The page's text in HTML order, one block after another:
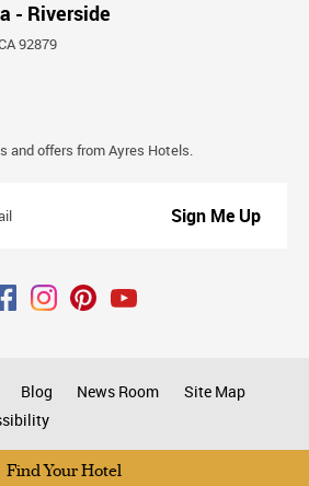
Find Your Hotel
- Riverside
92879
and offers from Ayres Hotels.
Blog News Room
Site Map